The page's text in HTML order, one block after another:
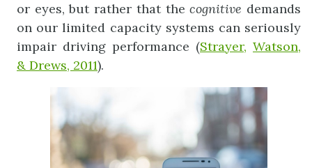
or eyes, but rather that thecognitive demands
on our limited capacity systems can seriously
impair driving performance (Strayer, Watson,
& Drews, 2011).